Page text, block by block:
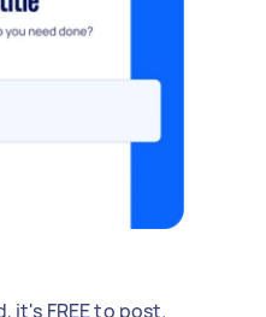
it's FREE to post.